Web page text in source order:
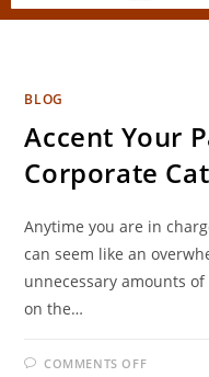
BLOG
Accent Your
Corporate
Anytime you are in
can seem like an
unnecessary amounts
on the…
COMMENTS OFF